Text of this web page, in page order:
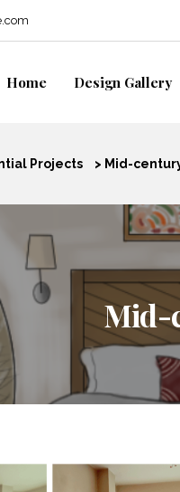
Home Design Gallery
Projects > Mid-
Mid-